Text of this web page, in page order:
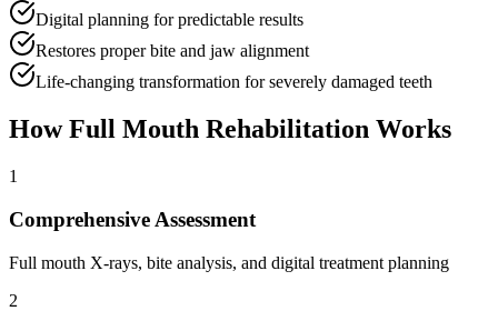
Digital planning for predictable results
Restores proper bite and jaw alignment
Life-changing transformation for severely damaged teeth
HowFull Mouth Rehabilitation Works
1
Comprehensive Assessment
Full mouth X-rays, bite analysis, and digital treatment planning
2